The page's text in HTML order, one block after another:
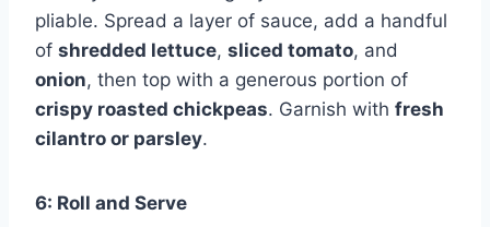
pliable. Spread a layer of sauce, add a handful
of shredded lettuce, sliced tomato, and
onion, then top with a generous portion of
crispy roasted chickpeas. Garnish with fresh
cilantro or parsley.
6: Roll and Serve